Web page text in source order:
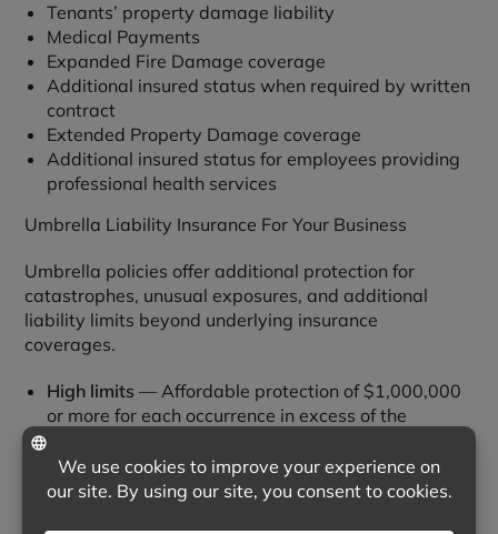
Tenants’ property damage liability
Medical Payments
Expanded Fire Damage coverage
Additional insured status when required by written
contract
Extended Property Damage coverage
Additional insured status for employees providing
professional health services
Umbrella Liability Insurance For Your Business
Umbrella policies offer additional protection for
catastrophes, unusual exposures, and additional
liability limits beyond underlying insurance
coverages.
High limits — Affordable protection of $1,000,000
or more for each occurrence in excess of the
Broad coverage— Protection goes beyond the
scope of coverage provided by the underlying